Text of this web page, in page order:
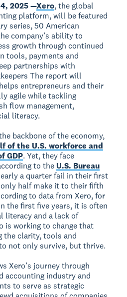
2025 —Xero, the global
platform, will be featured
series, 50 American
company’s ability to
growth through continued
tools, payments and
partnerships with
The report will
entrepreneurs and their
agile while tackling
flow management,
literacy.
backbone of the economy,
of the U.S. workforce and
GDP. Yet, they face
to the U.S. Bureau
a quarter fail in their first
half make it to their fifth
to data from Xero, for
the first five years, it is often
literacy and a lack of
is working to change that
the clarity, tools and
not only survive, but thrive.
Xero’s journey through
accounting industry and
to serve as strategic